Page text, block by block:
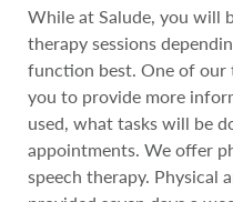
While at Salude, you will
therapy sessions
function best. One of
you to provide more
used, what tasks will be
appointments. We offer
speech therapy. Physical